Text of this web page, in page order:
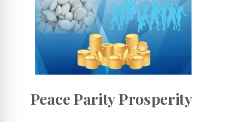
Peace Parity Prosperity